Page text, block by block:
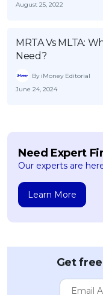
August 25, 2022
MRTA Vs MLTA:
Need?
By iMoney Editorial
June 24, 2024
Need Expert
Our experts are
Learn More
Get